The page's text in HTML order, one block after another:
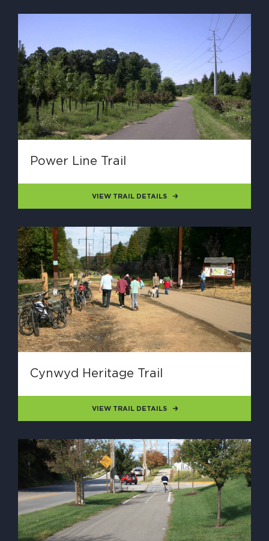
Power Line Trail
VIEW TRAIL DETAILS
Cynwyd Heritage Trail
VIEW TRAIL DETAILS